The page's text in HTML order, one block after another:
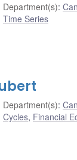
Department(s):
Time Series
Department(s):
Cycles, Financial